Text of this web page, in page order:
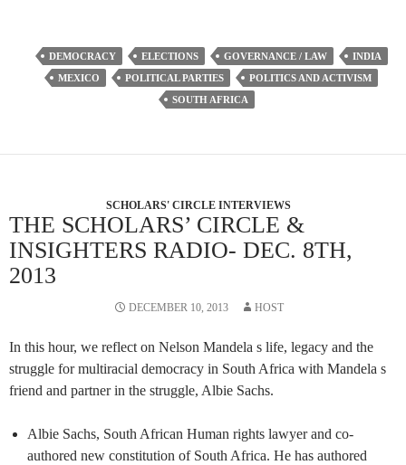
DEMOCRACY ELECTIONS GOVERNANCE / LAW
INDIA
MEXICO
POLITICAL PARTIES
POLITICS AND ACTIVISM
SOUTH AFRICA
SCHOLARS' CIRCLE INTERVIEWS
THE SCHOLARS’ CIRCLE &
INSIGHTERS RADIO- DEC. 8TH,
2013
DECEMBER 10, 2013 HOST
In this hour, we reflect on Nelson Mandela s life, legacy and the
struggle for multiracial democracy in South Africa with Mandela s
friend and partner in the struggle, Albie Sachs.
Albie Sachs, South African Human rights lawyer and co-
authored new constitution of South Africa. He has authored